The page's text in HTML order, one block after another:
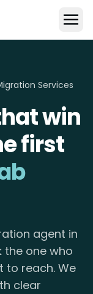
Services
win
first
agent in
one who
to reach. We
clear